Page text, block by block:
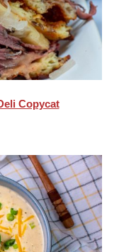
Copycat